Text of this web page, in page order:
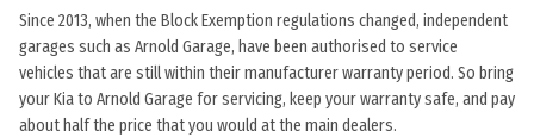
Since 2013, when the Block Exemption regulations changed, independent
garages such as Arnold Garage, have been authorised to service
vehicles that are still within their manufacturer warranty period. So bring
your Kia to Arnold Garage for servicing, keep your warranty safe, and pay
about half the price that you would at the main dealers.